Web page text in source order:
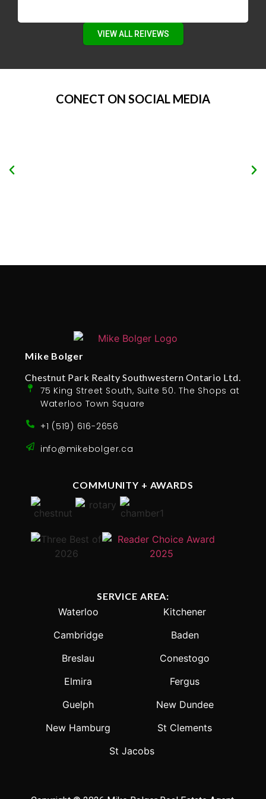
VIEW ALL REIVEWS
CONECT ON SOCIAL MEDIA
Mike Bolger
Chestnut Park Realty Southwestern Ontario Ltd.
75 King Street South, Suite 50. The Shops at
Waterloo Town Square
+1 (519) 616-2656
info@mikebolger.ca
COMMUNITY + AWARDS
SERVICE AREA:
Waterloo
Kitchener
Cambridge
Baden
Breslau
Conestogo
Elmira
Fergus
Guelph
New Dundee
New Hamburg
St Clements
St Jacobs